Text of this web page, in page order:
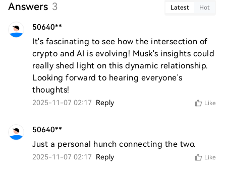
Answers 3 Latest Hot
50640**
It's fascinating to see how the intersection of
crypto and AI is evolving! Musk's insights could
really shed light on this dynamic relationship.
Looking forward to hearing everyone's
thoughts!
2025-11-07 02:17 Reply Like
50640**
Just a personal hunch connecting the two.
2025-11-07 02:17 Reply Like